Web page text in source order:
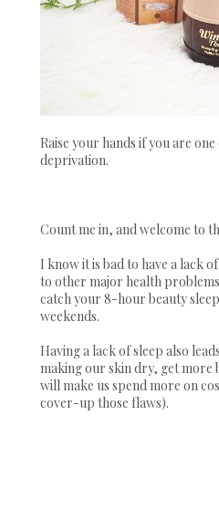
Raise your hands if you are
deprivation.
Count me in, and welcome to
I know it is bad to have a lack
to other major health
catch your 8-hour beauty
weekends.
Having a lack of sleep also
making our skin dry, get more
will make us spend more on
cover-up those flaws).